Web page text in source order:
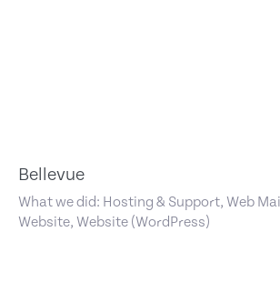
Bellevue
What we did: Hosting & Support, Web
Website, Website (WordPress)